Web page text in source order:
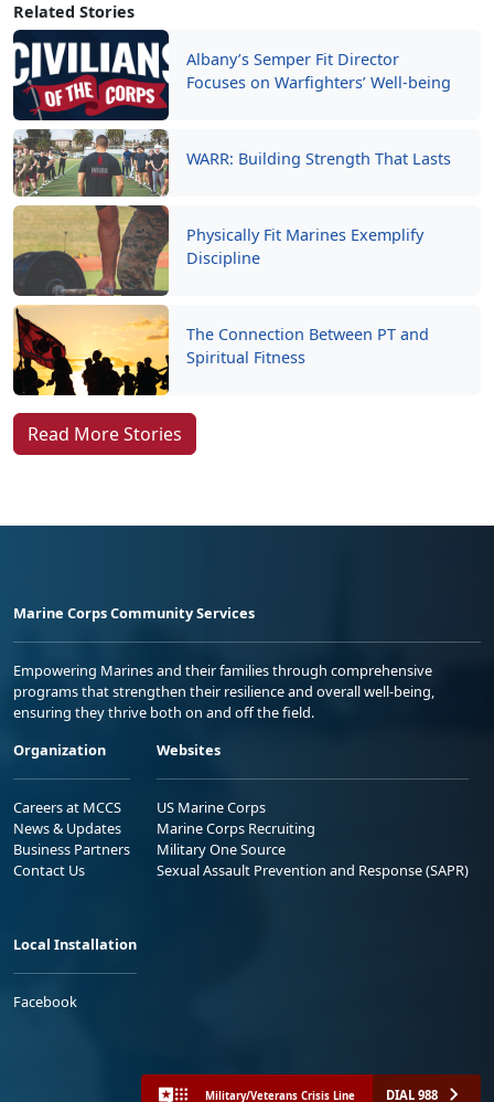
Related Stories
Albany’s Semper Fit Director
Focuses on Warfighters’ Well-being
WARR: Building Strength That Lasts
Physically Fit Marines Exemplify
Discipline
The Connection Between PT and
Spiritual Fitness
Read More Stories
Marine Corps Community Services
Empowering Marines and their families through comprehensive
programs that strengthen their resilience and overall well-being,
ensuring they thrive both on and off the field.
Organization
Careers at MCCS
News & Updates
Business Partners
Contact Us
Websites
US Marine Corps
Marine Corps Recruiting
Military One Source
Sexual Assault Prevention and Response (SAPR)
Local Installation
Facebook
Military/Veterans Crisis Line DIAL 988